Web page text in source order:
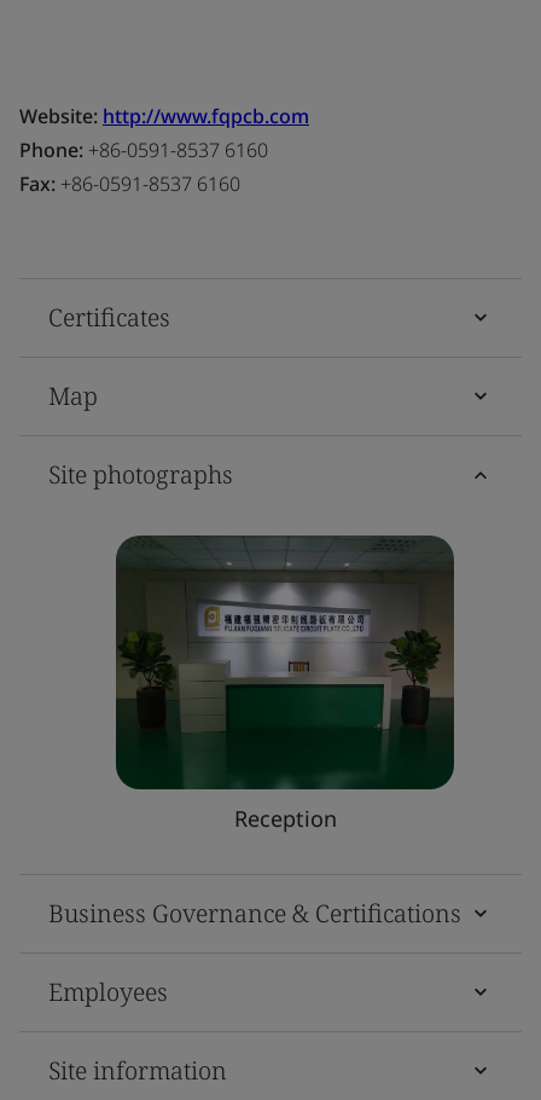
Website: http://www.fqpcb.com
Phone: +86-0591-8537 6160
Fax: +86-0591-8537 6160
Certificates
Map
Site photographs
Reception
Business Governance & Certifications
Employees
Site information